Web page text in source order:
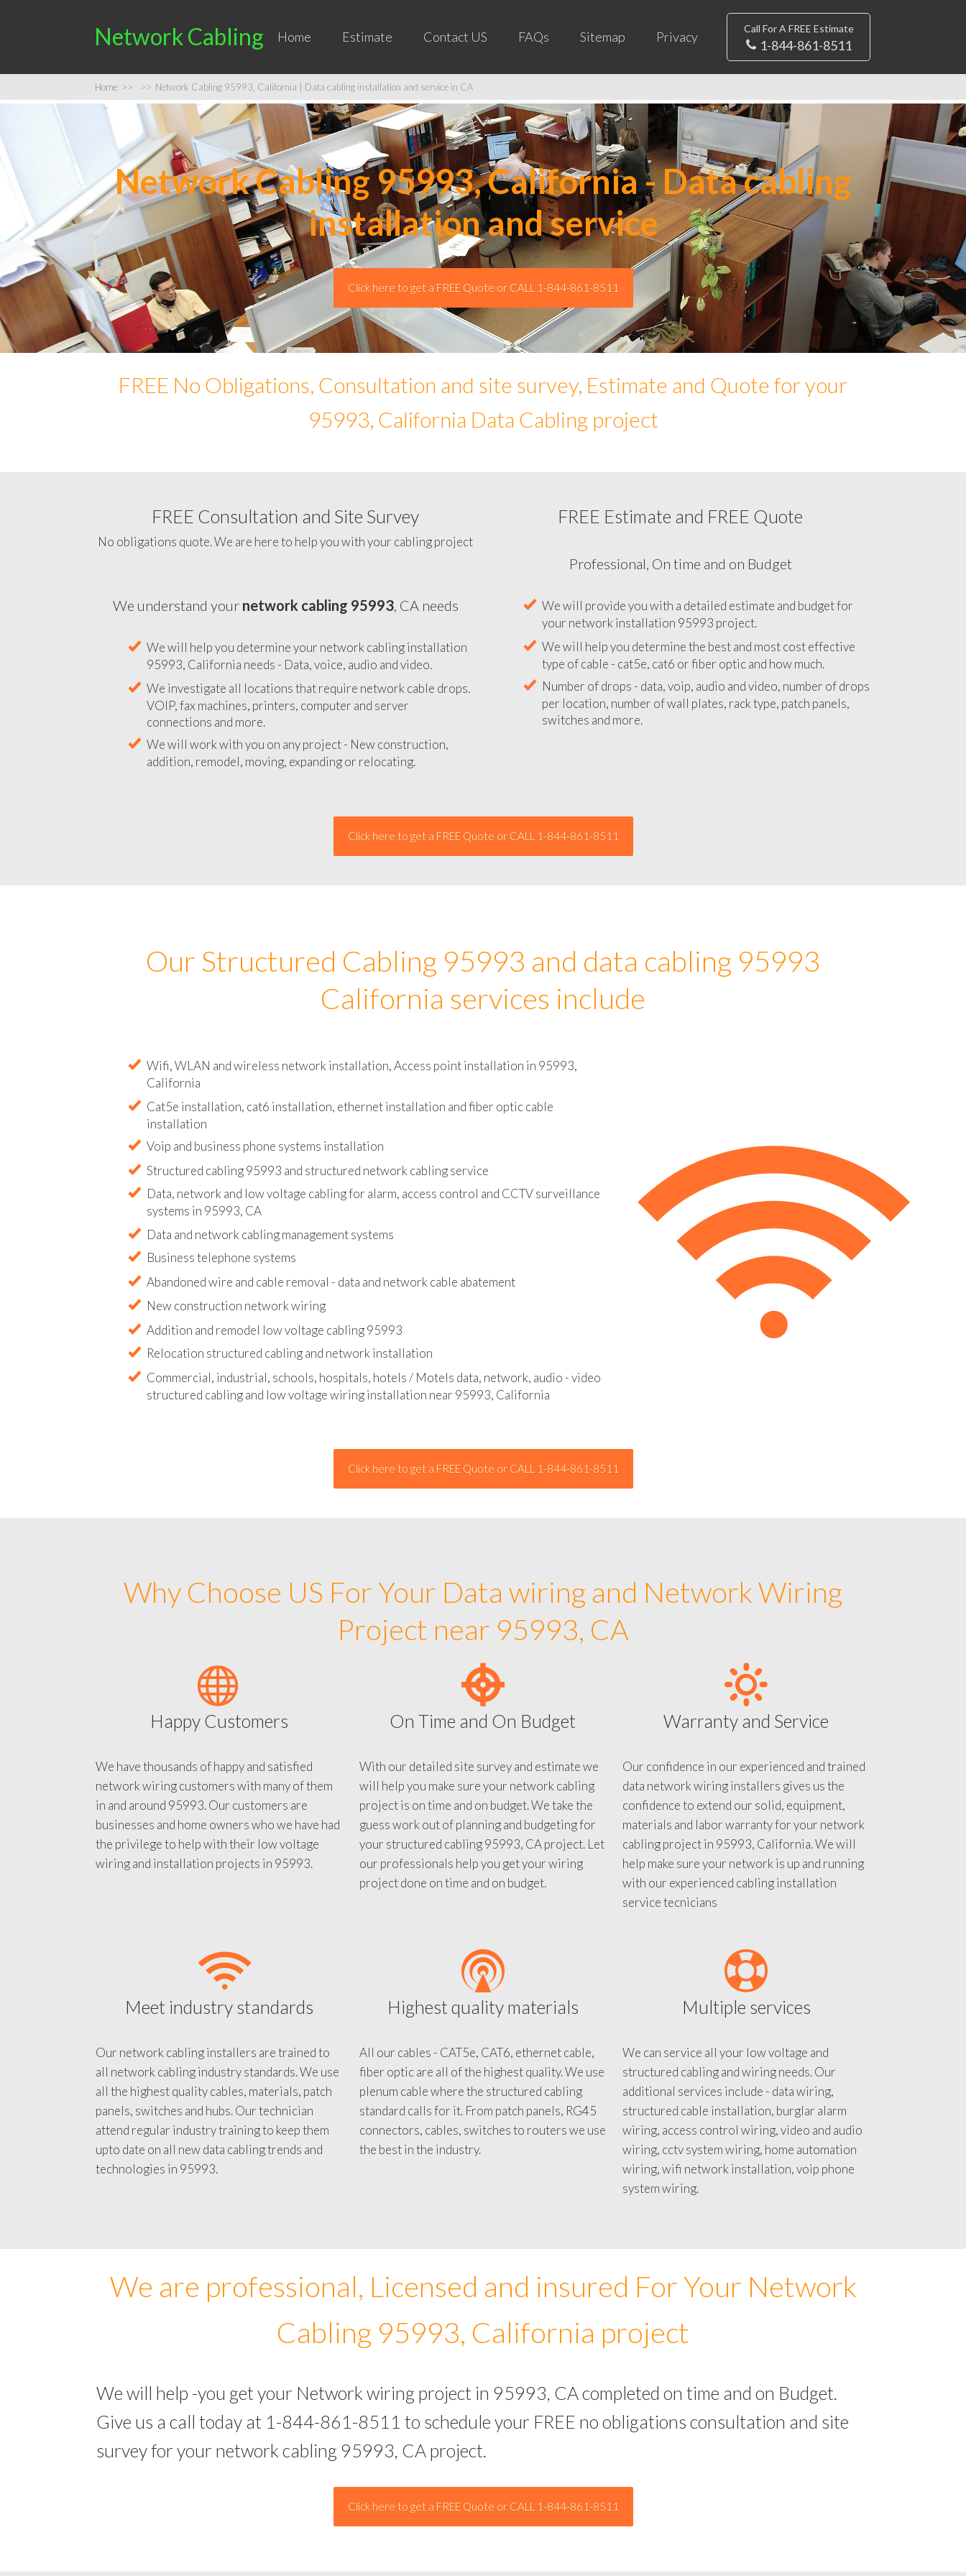
Network Cabling Home Estimate Contact US FAQs Sitemap Privacy
Call For A FREE Estimate
1-844-861-8511
Home >> >> Network Cabling 95993, California | Data cabling installation and service in CA
Network Cabling 95993, California - Data cabling
installation and service
Click here to get a FREE Quote or CALL 1-844-861-8511
FREE No Obligations, Consultation and site survey, Estimate and Quote for your
95993, California Data Cabling project
FREE Consultation and Site Survey
No obligations quote. We are here to help you with your cabling project
We understand your network cabling 95993, CA needs
We will help you determine your network cabling installation
95993, California needs - Data, voice, audio and video.
We investigate all locations that require network cable drops.
VOIP, fax machines, printers, computer and server
connections and more.
We will work with you on any project - New construction,
addition, remodel, moving, expanding or relocating.
FREE Estimate and FREE Quote
CA
Professional, On time and on Budget
We will provide you with a detailed estimate and budget for
We will help you determine the best and most cost effective
type of cable - cat5e, cat6 or fiber optic and how much.
Our Structured Cabling 95993 and data cabling 95993
California services include
Wifi, WLAN and wireless network installation, Access point installation in 95993,
Cat5e installation, cat6 installation, ethernet installation and fiber optic cable
Data, network and low voltage cabling for alarm, access control and CCTV surveillance
Commercial, industrial, schools, hospitals, hotels / Motels data, network, audio - video
Why Choose US For Your Data wiring and Network Wiring
Project near 95993, CA
Happy Customers
We have thousands of happy and satisfied
network wiring customers with many of them
in and around 95993. Our customers are
businesses and home owners who we have had
the privilege to help with their low voltage
On Time and On Budget
With our detailed site survey and estimate we
will help you make sure your network cabling
project is on time and on budget. We take the
guess work out of planning and budgeting for
your structured cabling 95993, CA project. Let
our professionals help you get your wiring
Warranty and Service
Our confidence in our experienced and trained
data network wiring installers gives us the
confidence to extend our solid, equipment,
materials and labor warranty for your network
cabling project in 95993, California. We will
help make sure your network is up and running
with our experienced cabling installation
Meet industry standards
Our network cabling installers are trained to
all network cabling industry standards. We use
all the highest quality cables, materials, patch
panels, switches and hubs. Our technician
attend regular industry training to keep them
upto date on all new data cabling trends and
Highest quality materials
All our cables - CAT5e, CAT6, ethernet cable,
fiber optic are all of the highest quality. We use
plenum cable where the structured cabling
standard calls for it. From patch panels, RG45
connectors, cables, switches to routers we use
Multiple services
We can service all your low voltage and
structured cabling and wiring needs. Our
additional services include - data wiring,
structured cable installation, burglar alarm
wiring, access control wiring, video and audio
wiring, cctv system wiring, home automation
wiring, wifi network installation, voip phone
We are professional, Licensed and insured For Your Network
Cabling 95993, California project
We will help -you get your Network wiring project in 95993, CA completed on time and on Budget.
Give us a call today at 1-844-861-8511 to schedule your FREE no obligations consultation and site
survey for your network cabling 95993, CA project.